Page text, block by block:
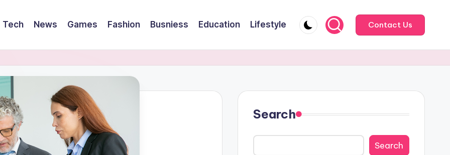
Tech News Games Fashion Busniess Education Lifestyle Contact Us
Search
Search